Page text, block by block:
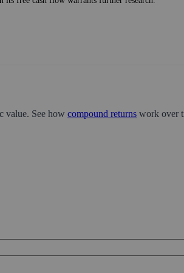
value. See how compound returns work over